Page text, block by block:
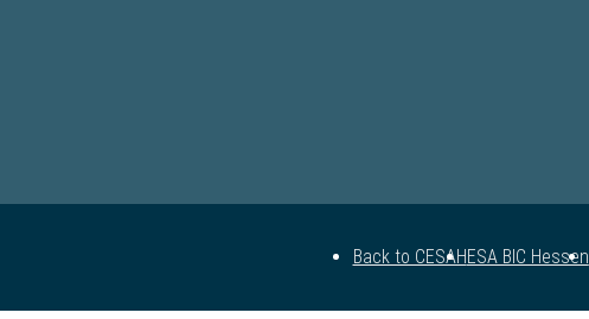
Back to CESAHESA BIC Hessen